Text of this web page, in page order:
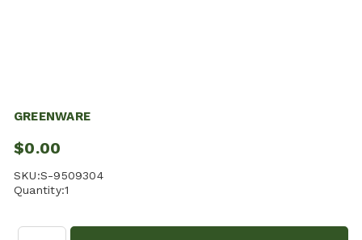
GREENWARE
$0.00
SKU:S-9509304
Quantity:1